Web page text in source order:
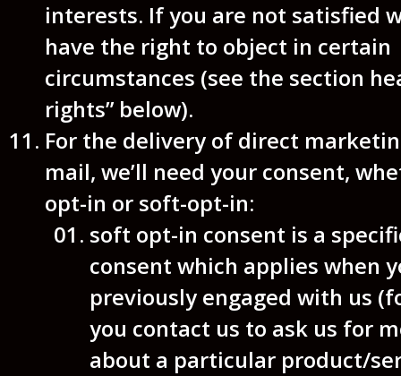
interests. If you are not satisfied
have the right to object in certain
circumstances (see the section
rights” below).
For the delivery of direct
mail, we’ll need your consent,
opt-in or soft-opt-in:
soft opt-in consent is a
consent which applies when
previously engaged with us
you contact us to ask us for
about a particular product/